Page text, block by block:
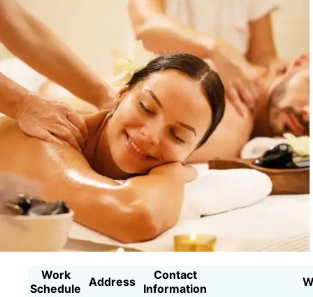
Work
Schedule Address
Contact
Information